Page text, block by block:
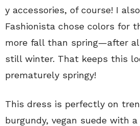
y accessories, of course! I
Fashionista chose colors for
more fall than spring—after
still winter. That keeps this
prematurely springy!
This dress is perfectly on
burgundy, vegan suede with